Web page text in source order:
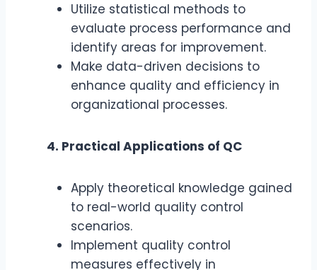
Utilize statistical methods to
evaluate process performance and
identify areas for improvement.
Make data-driven decisions to
enhance quality and efficiency in
organizational processes.
4. Practical Applications of QC
Apply theoretical knowledge gained
to real-world quality control
scenarios.
Implement quality control
measures effectively in